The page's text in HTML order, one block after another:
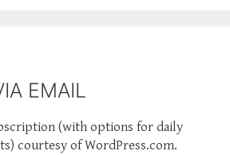
EMAIL
(with options for daily
courtesy of WordPress.com.